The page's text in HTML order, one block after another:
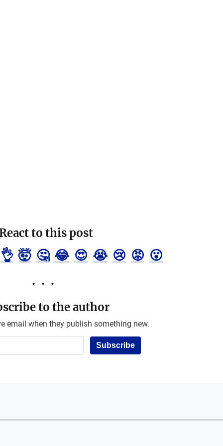
to this post
👌 🤯 🤔 😂 😍 😭 😢 😡 😮
to the author
email when they publish something new.
Subscribe